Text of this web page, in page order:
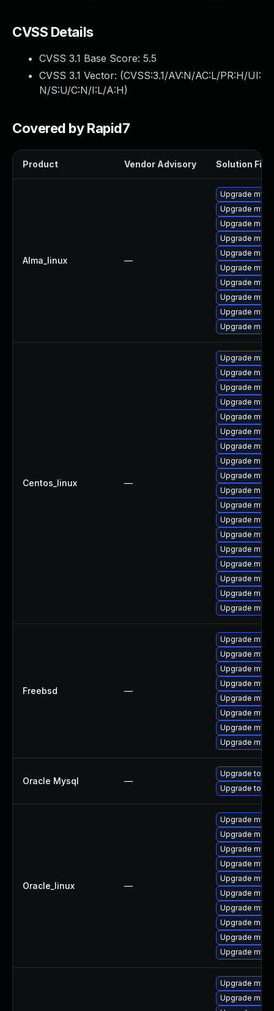
CVSS Details
CVSS 3.1 Base Score: 5.5
CVSS 3.1 Vector: (CVSS:3.1/AV:N/AC:L/PR:H/UI:
N/S:U/C:N/I:L/A:H)
Covered by Rapid7
Product Vendor Advisory Solution File
Alma_linux —
Upgrade
Upgrade
Upgrade
Upgrade
Upgrade
Upgrade
Upgrade
Upgrade
Upgrade
Upgrade
Centos_linux —
Upgrade
Upgrade
Upgrade
Upgrade
Upgrade
Upgrade
Upgrade
Upgrade
Upgrade
Upgrade
Upgrade
Upgrade
Upgrade
Upgrade
Upgrade
Upgrade
Upgrade
Upgrade
Freebsd —
Upgrade
Upgrade
Upgrade
Upgrade
Upgrade
Upgrade
Upgrade
Upgrade
Oracle Mysql —
Upgrade to
Upgrade to
Oracle_linux —
Upgrade
Upgrade
Upgrade
Upgrade
Upgrade
Upgrade
Upgrade
Upgrade
Upgrade
Upgrade
Upgrade
Upgrade